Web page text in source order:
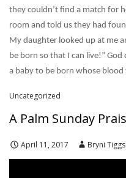
they couldn’t find a match for
room and told us they had
My daughter looked up at me
be born so that I can live!”
a baby to be born whose blood
Uncategorized
A Palm Sunday
April 11, 2017 Bryni Tiggs